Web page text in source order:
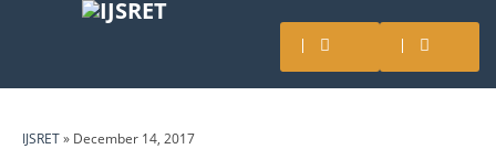
IJSRET» December 14, 2017